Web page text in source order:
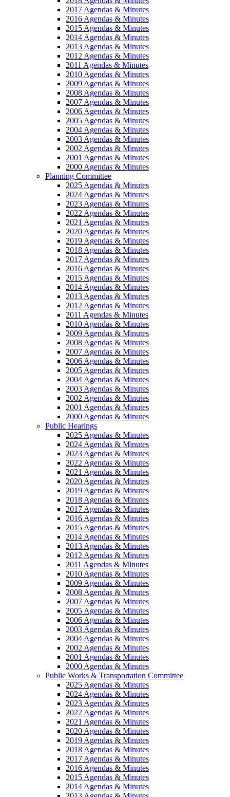
2017 Agendas & Minutes
2016 Agendas & Minutes
2015 Agendas & Minutes
2014 Agendas & Minutes
2013 Agendas & Minutes
2012 Agendas & Minutes
2011 Agendas & Minutes
2010 Agendas & Minutes
2009 Agendas & Minutes
2008 Agendas & Minutes
2007 Agendas & Minutes
2006 Agendas & Minutes
2005 Agendas & Minutes
2004 Agendas & Minutes
2003 Agendas & Minutes
2002 Agendas & Minutes
2001 Agendas & Minutes
2000 Agendas & Minutes
Planning Committee
2025 Agendas & Minutes
2024 Agendas & Minutes
2023 Agendas & Minutes
2022 Agendas & Minutes
2021 Agendas & Minutes
2020 Agendas & Minutes
2019 Agendas & Minutes
2018 Agendas & Minutes
2017 Agendas & Minutes
2016 Agendas & Minutes
2015 Agendas & Minutes
2014 Agendas & Minutes
2013 Agendas & Minutes
2012 Agendas & Minutes
2011 Agendas & Minutes
2010 Agendas & Minutes
2009 Agendas & Minutes
2008 Agendas & Minutes
2007 Agendas & Minutes
2006 Agendas & Minutes
2005 Agendas & Minutes
2004 Agendas & Minutes
2003 Agendas & Minutes
2002 Agendas & Minutes
2001 Agendas & Minutes
2000 Agendas & Minutes
Public Hearings
2025 Agendas & Minutes
2024 Agendas & Minutes
2023 Agendas & Minutes
2022 Agendas & Minutes
2021 Agendas & Minutes
2020 Agendas & Minutes
2019 Agendas & Minutes
2018 Agendas & Minutes
2017 Agendas & Minutes
2016 Agendas & Minutes
2015 Agendas & Minutes
2014 Agendas & Minutes
2013 Agendas & Minutes
2012 Agendas & Minutes
2011 Agendas & Minutes
2010 Agendas & Minutes
2009 Agendas & Minutes
2008 Agendas & Minutes
2007 Agendas & Minutes
2005 Agendas & Minutes
2006 Agendas & Minutes
2003 Agendas & Minutes
2004 Agendas & Minutes
2002 Agendas & Minutes
2001 Agendas & Minutes
2000 Agendas & Minutes
Public Works & Transportation Committee
2025 Agendas & Minutes
2024 Agendas & Minutes
2023 Agendas & Minutes
2022 Agendas & Minutes
2021 Agendas & Minutes
2020 Agendas & Minutes
2019 Agendas & Minutes
2018 Agendas & Minutes
2017 Agendas & Minutes
2016 Agendas & Minutes
2015 Agendas & Minutes
2014 Agendas & Minutes